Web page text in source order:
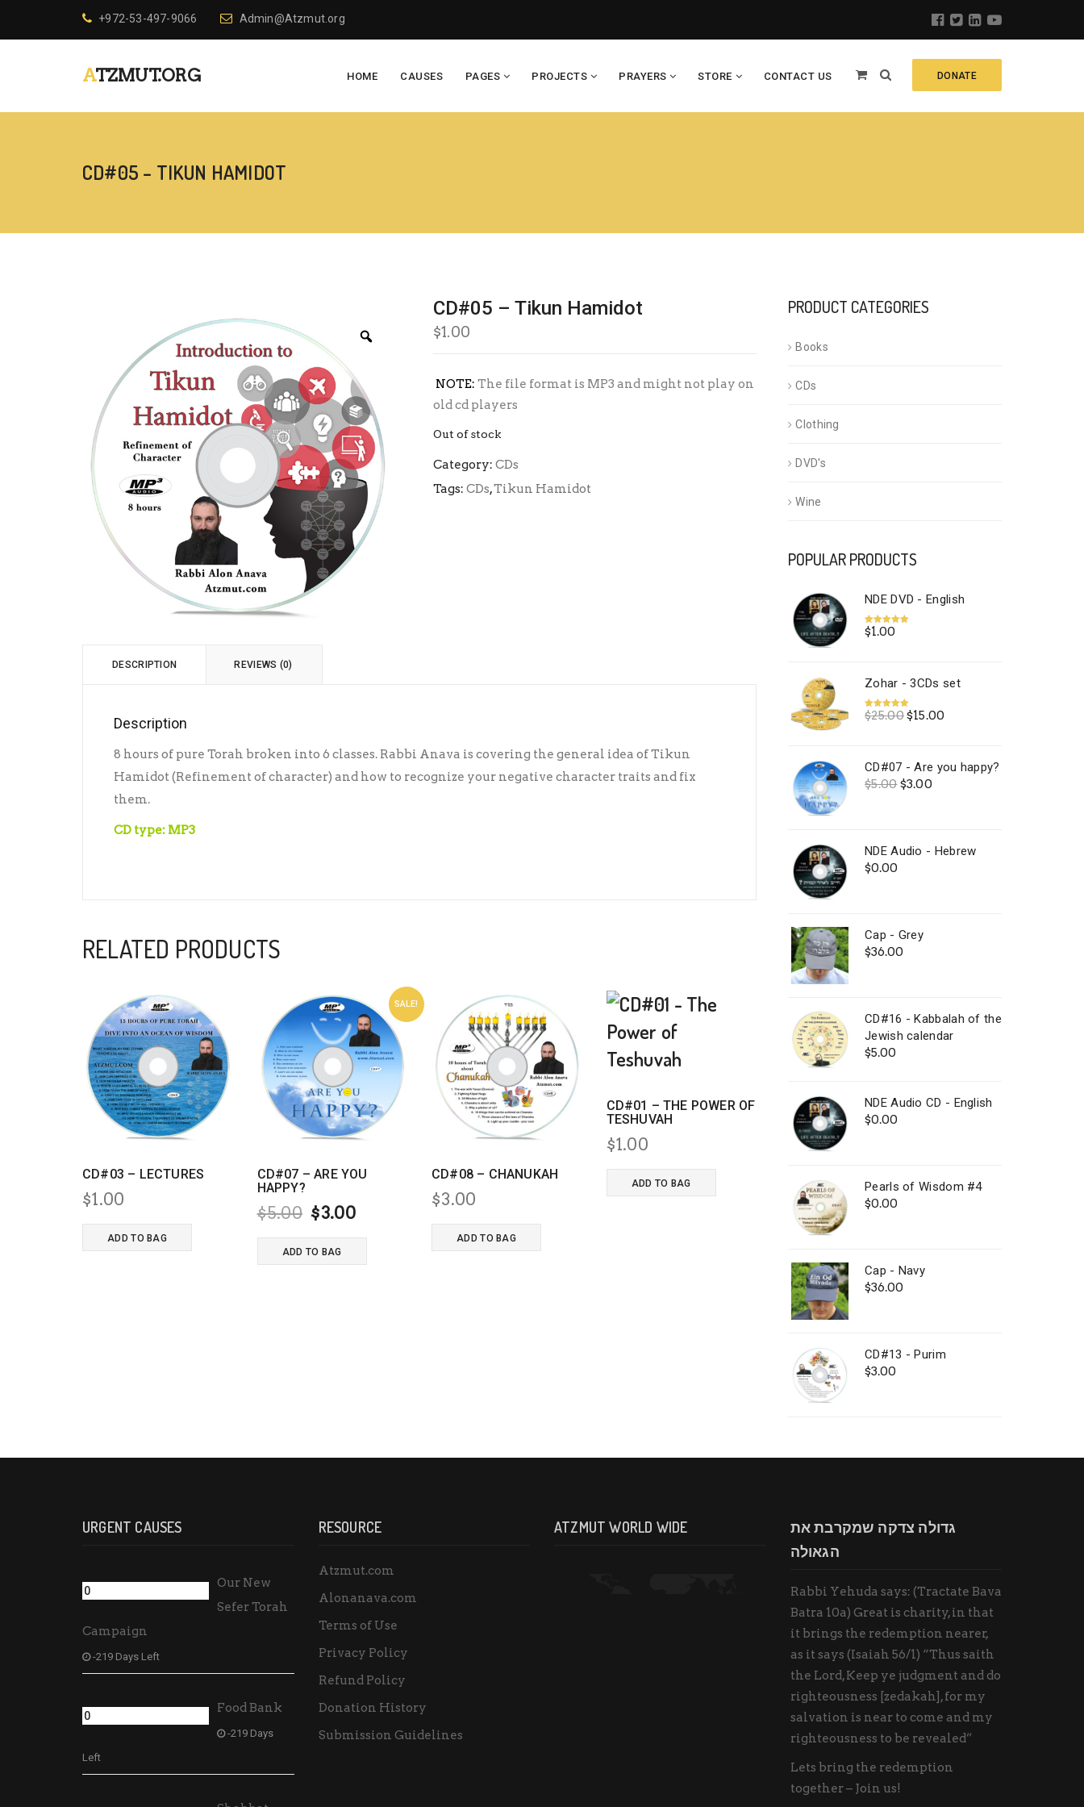
+972-53-497-9066 Admin@Atzmut.org
ATZMUT.ORG DONATE
HOME CAUSES PAGES PROJECTS PRAYERS STORE CONTACT US
CD#05 – TIKUN HAMIDOT
CD#05 – Tikun Hamidot
$1.00
NOTE: The file format is MP3 and might not play on
old cd players
Out of stock
Category: CDs
Tags: CDs,Tikun Hamidot
DESCRIPTION REVIEWS (0)
Description
8 hours of pure Torah broken into 6 classes. Rabbi Anava is covering the general idea of Tikun
Hamidot (Refinement of character) and how to recognize your negative character traits and fix
them.
CD type: MP3
RELATED PRODUCTS
CD#03 – LECTURES
$1.00
ADD TO BAG
SALE!
CD#07 – ARE YOU
HAPPY?
$5.00 Original
price
was:
$3.00Current
price
ADD TO BAG
CD#08 – CHANUKAH
$3.00
ADD TO BAG
CD#01 – THE POWER OF
TESHUVAH
$1.00
ADD TO BAG
PRODUCT CATEGORIES
Books
CDs
Clothing
DVD's
Wine
POPULAR PRODUCTS
NDE DVD - English
Rated5.00
out of 5
$1.00
Zohar - 3CDs set
Rated5.00
out of 5
$25.00Original
$25.00.
$15.00
$15.00.
CD#07 - Are you happy?
$5.00Original
$3.00
NDE Audio - Hebrew
$0.00
Cap - Grey
$36.00
CD#16 - Kabbalah of the
Jewish calendar
$5.00
NDE Audio CD - English
$0.00
Pearls of Wisdom #4
$0.00
Cap - Navy
$36.00
CD#13 - Purim
$3.00
URGENT CAUSES
Our New
Sefer Torah
Campaign
-219 Days Left
Food Bank
-219 Days
Left
RESOURCE
Atzmut.com
Alonanava.com
Terms of Use
Privacy Policy
Refund Policy
Donation History
Submission Guidelines
ATZMUT WORLD WIDE
גדולה צדקה שמקרבת את
הגאולה
Rabbi Yehuda says: (Tractate Bava
Batra 10a) Great is charity, in that
it brings the redemption nearer,
as it says (Isaiah 56/1) “Thus saith
the Lord, Keep ye judgment and do
righteousness [zedakah], for my
salvation is near to come and my
righteousness to be revealed”
Lets bring the redemption
together – Join us!